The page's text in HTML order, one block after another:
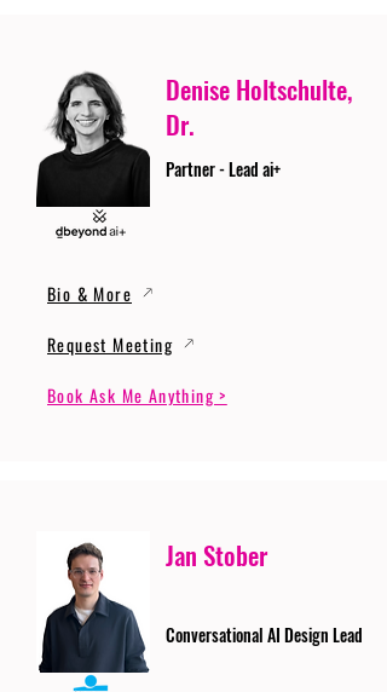
Denise Holtschulte,
Dr.
Partner - Lead ai+
Bio & More
Request Meeting
Book Ask Me Anything >
Jan Stober
Conversational AI Design Lead